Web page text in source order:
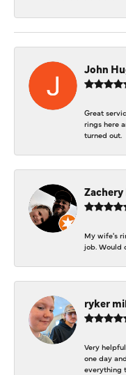
John
Great
rings here
turned out.
My wife's
job. Would
ryker
Very
one day
everything